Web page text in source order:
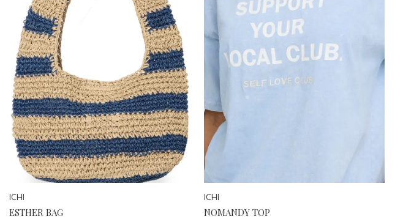
ICHI
ESTHER BAG
ICHI
NOMANDY TOP